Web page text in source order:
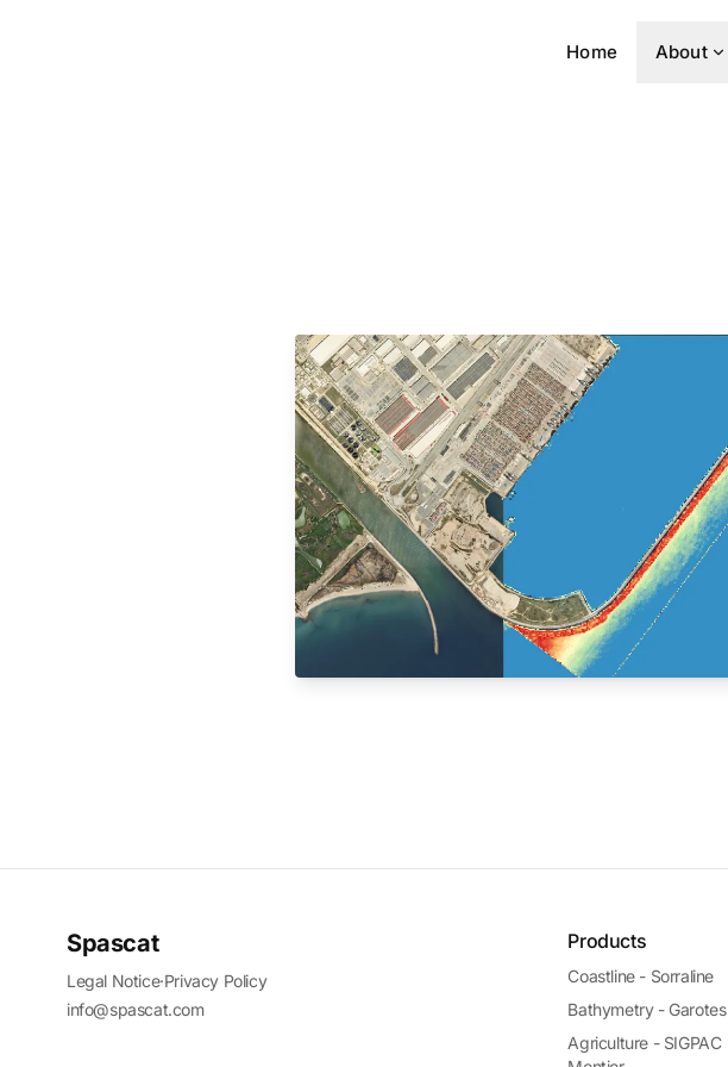
Home About
Spascat
Legal Notice·Privacy Policy
info@spascat.com
Products
Coastline - Sorraline
Bathymetry - Garotes
Agriculture - SIGPAC